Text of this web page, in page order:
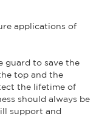
applications of
guard to save the
top and the
the lifetime of
should always be
support and